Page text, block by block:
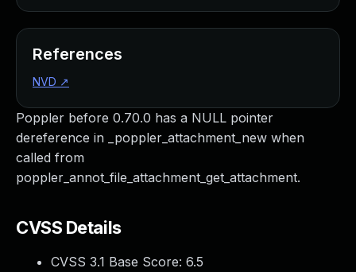
Poppler before 0.70.0 has a NULL pointer
dereference in _poppler_attachment_new when
called from
poppler_annot_file_attachment_get_attachment.
CVSS Details
CVSS 3.1 Base Score: 6.5
References
NVD ↗